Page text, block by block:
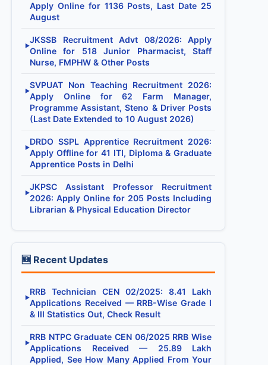
Apply Online for 1136 Posts, Last Date 25
August
▶
JKSSB Recruitment Advt 08/2026: Apply
Online for 518 Junior Pharmacist, Staff
Nurse, FMPHW & Other Posts
▶
SVPUAT Non Teaching Recruitment 2026:
Apply Online for 62 Farm Manager,
Programme Assistant, Steno & Driver Posts
(Last Date Extended to 10 August 2026)
▶
DRDO SSPL Apprentice Recruitment 2026:
Apply Offline for 41 ITI, Diploma & Graduate
Apprentice Posts in Delhi
▶
JKPSC Assistant Professor Recruitment
2026: Apply Online for 205 Posts Including
Librarian & Physical Education Director
🆕 Recent Updates
▶
RRB Technician CEN 02/2025: 8.41 Lakh
Applications Received — RRB-Wise Grade I
& III Statistics Out, Check Result
▶
RRB NTPC Graduate CEN 06/2025 RRB Wise
Applications Received — 25.89 Lakh
Applied, See How Many Applied From Your